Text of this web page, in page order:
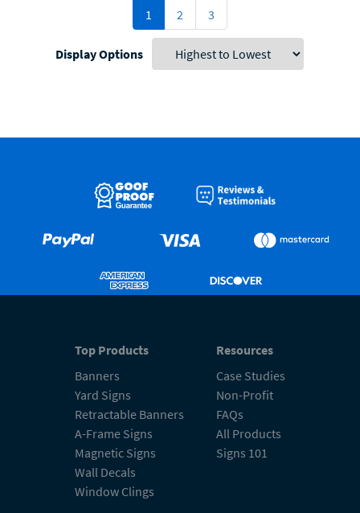
1 2 3
Display Options
Top Products
Banners
Yard Signs
Retractable Banners
A-Frame Signs
Magnetic Signs
Wall Decals
Window Clings
Resources
Case Studies
Non-Profit
FAQs
All Products
Signs 101